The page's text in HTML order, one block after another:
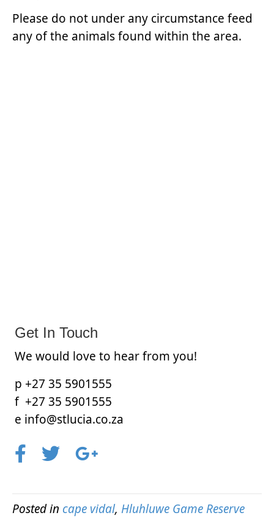
Please do not under any circumstance feed
any of the animals found within the area.
Get In Touch
We would love to hear from you!
p +27 35 5901555
f +27 35 5901555
e info@stlucia.co.za
Posted in cape vidal, Hluhluwe Game Reserve